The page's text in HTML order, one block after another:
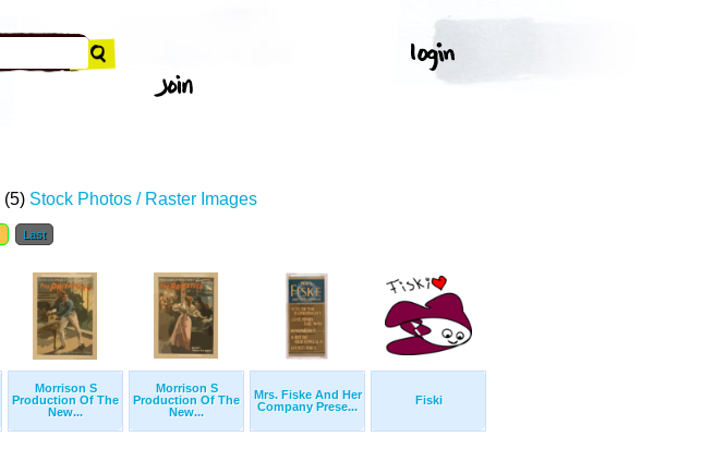
(5) Stock Photos / Raster Images
Last
Morrison S
Production Of The
New...
Morrison S
Production Of The
New...
Mrs. Fiske And Her
Company Prese...
Fiski